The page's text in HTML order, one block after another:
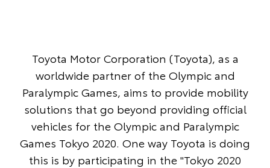
Toyota Motor Corporation (Toyota), as a
worldwide partner of the Olympic and
Paralympic Games, aims to provide mobility
solutions that go beyond providing official
vehicles for the Olympic and Paralympic
Games Tokyo 2020. One way Toyota is doing
this is by participating in the "Tokyo 2020